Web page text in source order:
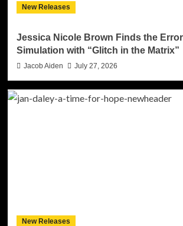
New Releases
Jessica Nicole Brown Finds the
Simulation with “Glitch in the Matrix”
Jacob Aiden July 27, 2026
New Releases